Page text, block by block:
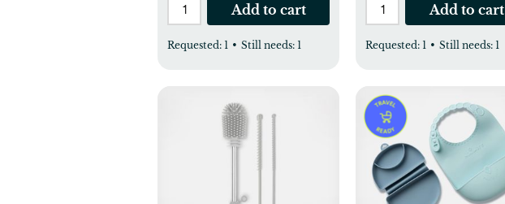
Add to cart
Requested: 1 • Still needs: 1
Add to cart
Requested: 1 • Still needs: 1